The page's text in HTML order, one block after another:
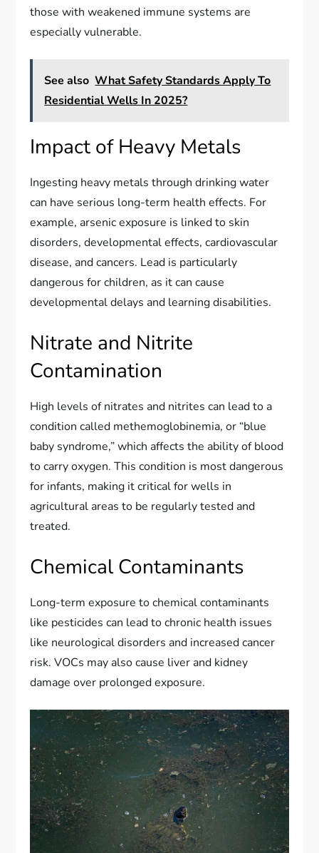
those with weakened immune systems are
especially vulnerable.
See also What Safety Standards Apply To
Residential Wells In 2025?
Impact of Heavy Metals
Ingesting heavy metals through drinking water
can have serious long-term health effects. For
example, arsenic exposure is linked to skin
disorders, developmental effects, cardiovascular
disease, and cancers. Lead is particularly
dangerous for children, as it can cause
developmental delays and learning disabilities.
Nitrate and Nitrite
Contamination
High levels of nitrates and nitrites can lead to a
condition called methemoglobinemia, or “blue
baby syndrome,” which affects the ability of blood
to carry oxygen. This condition is most dangerous
for infants, making it critical for wells in
agricultural areas to be regularly tested and
treated.
Chemical Contaminants
Long-term exposure to chemical contaminants
like pesticides can lead to chronic health issues
like neurological disorders and increased cancer
risk. VOCs may also cause liver and kidney
damage over prolonged exposure.